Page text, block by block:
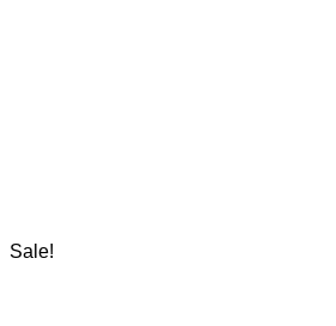
Sale!